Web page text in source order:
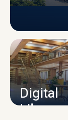
Digital
Library